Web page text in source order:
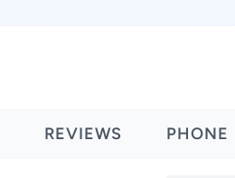
REVIEWS PHONE